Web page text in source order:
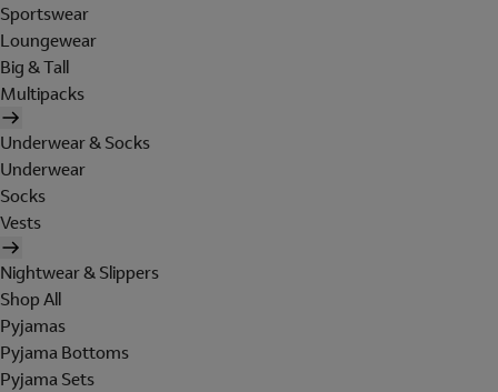
Sportswear
Loungewear
Big & Tall
Multipacks
Underwear & Socks
Underwear
Socks
Vests
Nightwear & Slippers
Shop All
Pyjamas
Pyjama Bottoms
Pyjama Sets